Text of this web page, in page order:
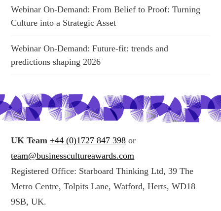
Webinar On-Demand: From Belief to Proof: Turning
Culture into a Strategic Asset
Webinar On-Demand: Future-fit: trends and
predictions shaping 2026
UK Team +44 (0)1727 847 398 or
team@businesscultureawards.com
Registered Office: Starboard Thinking Ltd, 39 The
Metro Centre, Tolpits Lane, Watford, Herts, WD18
9SB, UK.